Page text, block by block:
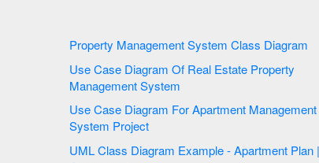
Property Management System Class Diagram
Use Case Diagram Of Real Estate Property
Management System
Use Case Diagram For Apartment Management
System Project
UML Class Diagram Example - Apartment Plan | UML